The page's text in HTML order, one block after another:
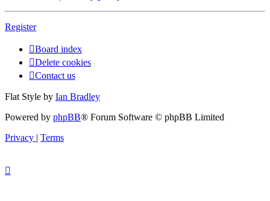
Register
Board index
Delete cookies
Contact us
Flat Style by Ian Bradley
Powered by phpBB® Forum Software © phpBB Limited
Privacy | Terms